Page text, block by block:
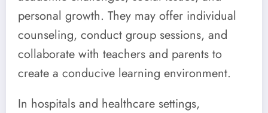
personal growth. They may offer individual
counseling, conduct group sessions, and
collaborate with teachers and parents to
create a conducive learning environment.
In hospitals and healthcare settings,